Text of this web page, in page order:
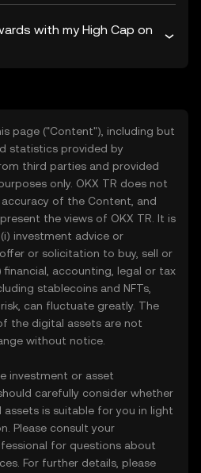
with my High Cap on
page ("Content"), including but
statistics provided by
third parties and provided
only. OKX TR does not
of the Content, and
the views of OKX TR. It is
investment advice or
or solicitation to buy, sell or
financial, accounting, legal or tax
stablecoins and NFTs,
can fluctuate greatly. The
the digital assets are not
without notice.
investment or asset
carefully consider whether
is suitable for you in light
Please consult your
for questions about
For further details, please